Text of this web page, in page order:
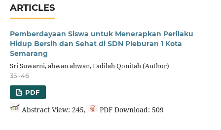
ARTICLES
Pemberdayaan Siswa untuk Menerapkan Perilaku
Hidup Bersih dan Sehat di SDN Pleburan 1 Kota
Semarang
Sri Suwarni, ahwan ahwan, Fadilah Qonitah (Author)
35 -46
PDF
Abstract View: 245, PDF Download: 509